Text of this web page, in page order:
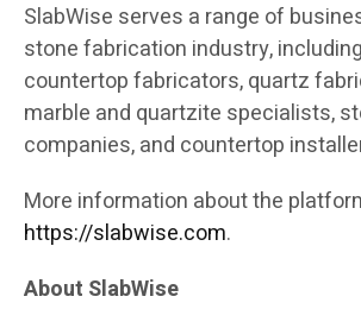
SlabWise serves a range of
stone fabrication industry,
countertop fabricators, quartz
marble and quartzite specialists,
companies, and countertop
More information about the
https://slabwise.com.
About SlabWise